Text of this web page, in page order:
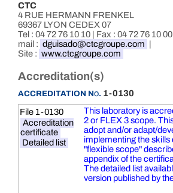
CTC
4 RUE HERMANN FRENKEL
69367 LYON CEDEX 07
Tel : 04 72 76 10 10 | Fax : 04 72 76 10
mail : dguisado@ctcgroupe.com |
Site : www.ctcgroupe.com
Accreditation(s)
ACCREDITATION No. 1-0130
File 1-0130
Accreditation
certificate
Detailed list
This laboratory is
2 or FLEX 3 scope.
adopt and/or adapt/
implementing the skills
"flexible scope"
appendix of the
The detailed list
version published by